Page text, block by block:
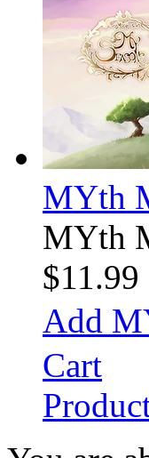
MYth
MYth
$11.99
Add
Cart